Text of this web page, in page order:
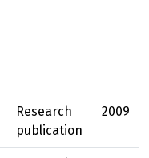
Research
publication
2009